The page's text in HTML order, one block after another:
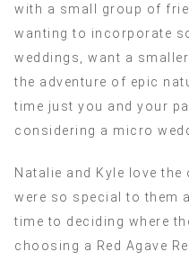
with a small group of
wanting to incorporate
weddings, want a
the adventure of epic
time just you and your
considering a micro
Natalie and Kyle love
were so special to them
time to deciding where
choosing a Red Agave